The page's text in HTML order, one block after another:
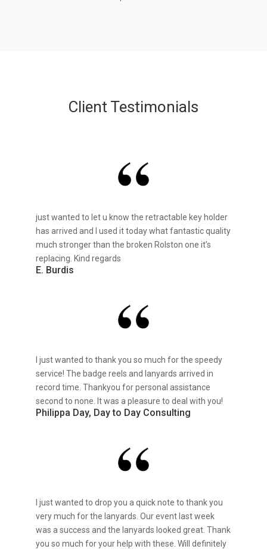
Client Testimonials
just wanted to let u know the retractable key holder
has arrived and I used it today what fantastic quality
much stronger than the broken Rolston one it’s
replacing. Kind regards
E. Burdis
I just wanted to thank you so much for the speedy
service! The badge reels and lanyards arrived in
record time. Thankyou for personal assistance
second to none. It was a pleasure to deal with you!
Philippa Day, Day to Day Consulting
I just wanted to drop you a quick note to thank you
very much for the lanyards. Our event last week
was a success and the lanyards looked great. Thank
you so much for your help with these. Will definitely